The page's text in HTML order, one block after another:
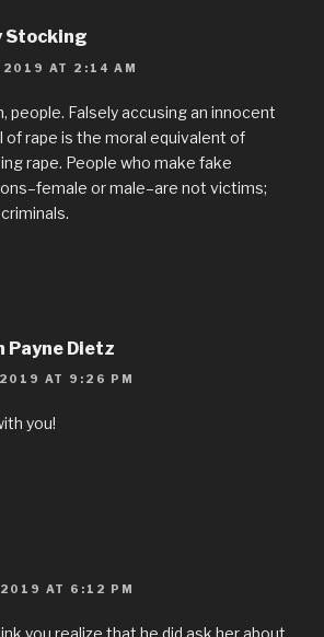
Stocking
2019 AT 2:14 AM
people. Falsely accusing an innocent
of rape is the moral equivalent of
rape. People who make fake
or male–are not victims;
Payne Dietz
2019 AT 9:26 PM
you!
AT 6:12 PM